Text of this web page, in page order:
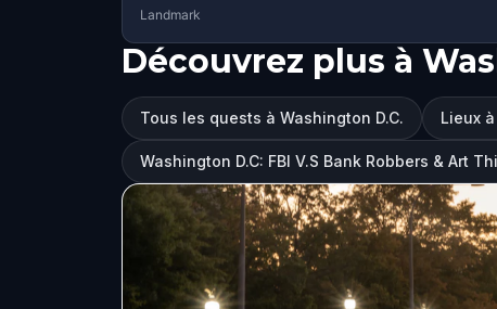
Landmark
Découvrez plus à
Tous les quests à Washington D.C. Lieux
Washington D.C: FBI V.S Bank Robbers & Art